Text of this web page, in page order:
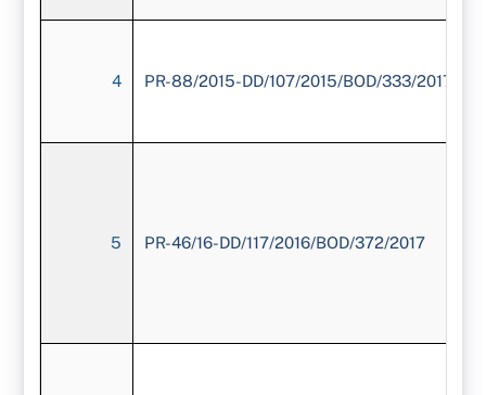
4 PR-88/2015-DD/107/2015/BOD/333/2017
5 PR-46/16-DD/117/2016/BOD/372/2017